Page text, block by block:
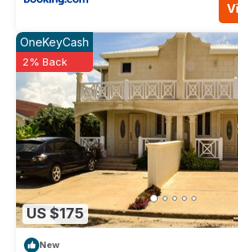
US $175
OneKeyCash
2% Back
New